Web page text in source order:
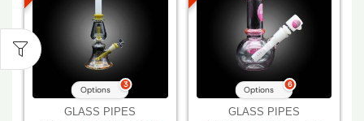
GLASS PIPES
Options 3
GLASS PIPES
Options 6